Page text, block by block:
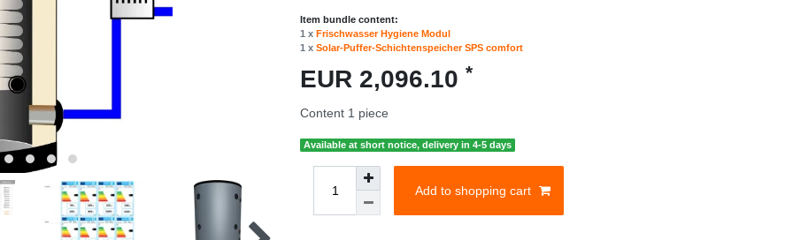
Item bundle content:
1 x Frischwasser Hygiene Modul
1 x Solar-Puffer-Schichtenspeicher SPS comfort
EUR 2,096.10 *
Content 1 piece
Available at short notice, delivery in 4-5 days
Add to shopping cart